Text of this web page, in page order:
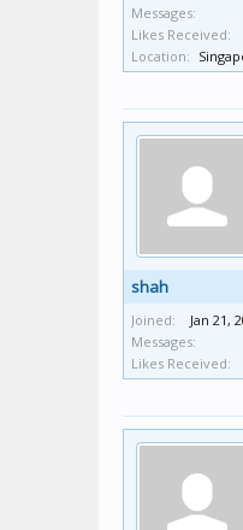
Messages:
Likes Received:
Location:
shah
Joined:
Jan 21,
Messages:
Likes Received: